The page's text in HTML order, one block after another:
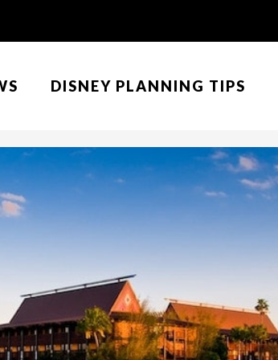
DISNEY PLANNING TIPS